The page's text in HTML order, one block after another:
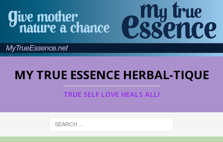
MY TRUE ESSENCE HERBAL-TIQUE
TRUE SELF LOVE HEALS ALL!